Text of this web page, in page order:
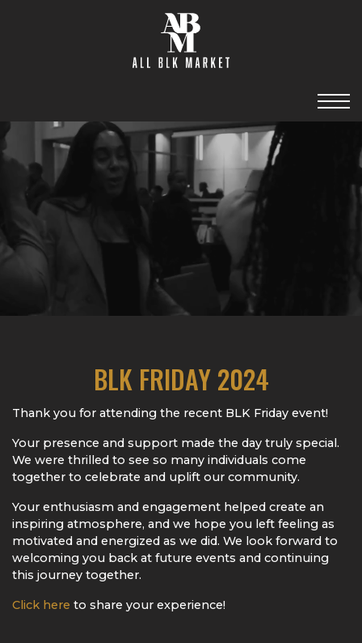
BLK FRIDAY 2024
Thank you for attending the recent BLK Friday event!
Your presence and support made the day truly special.
We were thrilled to see so many individuals come
together to celebrate and uplift our community.
Your enthusiasm and engagement helped create an
inspiring atmosphere, and we hope you left feeling as
motivated and energized as we did. We look forward to
welcoming you back at future events and continuing
this journey together.
Click here to share your experience!